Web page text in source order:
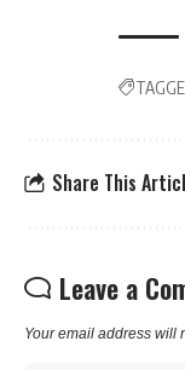
Share This
Leave a
Your email address will